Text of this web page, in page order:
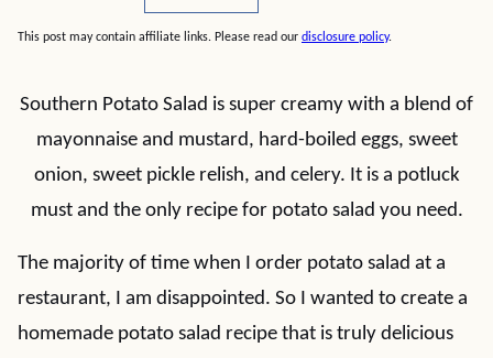
This post may contain affiliate links. Please read our disclosure policy.
Southern Potato Salad is super creamy with a blend of
mayonnaise and mustard, hard-boiled eggs, sweet
onion, sweet pickle relish, and celery. It is a potluck
must and the only recipe for potato salad you need.
The majority of time when I order potato salad at a
restaurant, I am disappointed. So I wanted to create a
homemade potato salad recipe that is truly delicious